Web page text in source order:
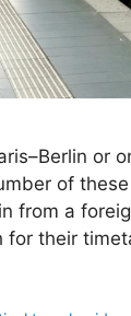
or
of
from a
for their